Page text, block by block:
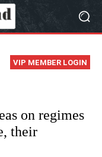
VIP MEMBER LOGIN
on regimes
their